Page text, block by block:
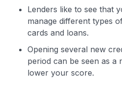
Lenders like to see that
manage different types
cards and loans.
Opening several new
period can be seen as a
lower your score.